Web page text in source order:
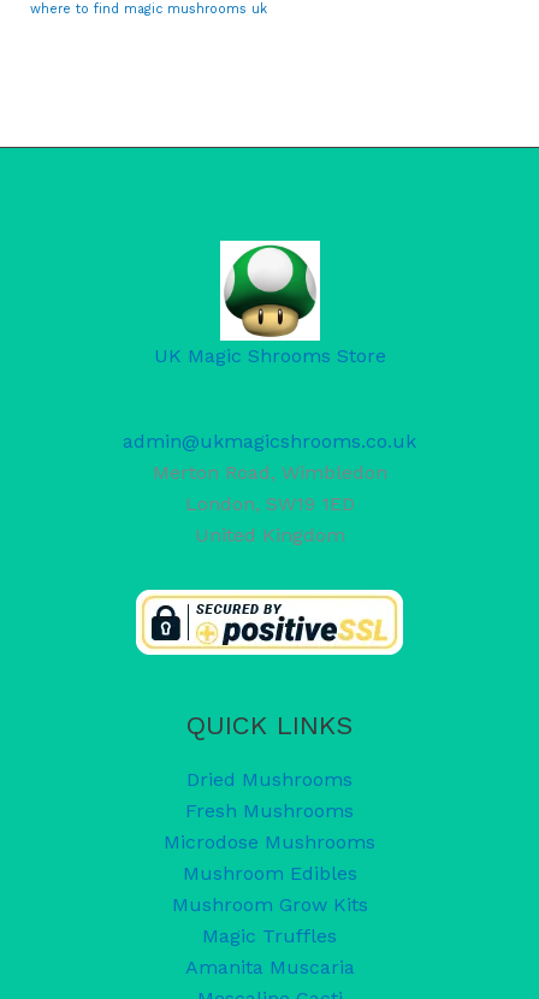
where to find magic mushrooms uk
UK Magic Shrooms Store
admin@ukmagicshrooms.co.uk
Merton Road, Wimbledon
London, SW19 1ED
United Kingdom
QUICK LINKS
Dried Mushrooms
Fresh Mushrooms
Microdose Mushrooms
Mushroom Edibles
Mushroom Grow Kits
Magic Truffles
Amanita Muscaria